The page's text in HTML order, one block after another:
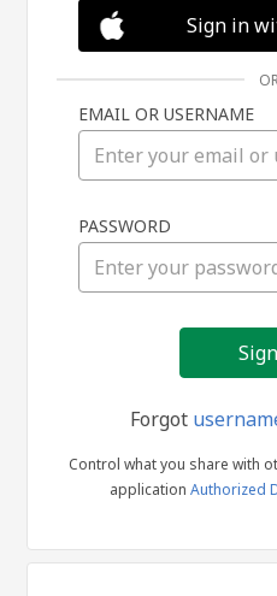
Sign in
EMAIL OR USERNAME
PASSWORD
Forgot
Control what you share with
application Authorized